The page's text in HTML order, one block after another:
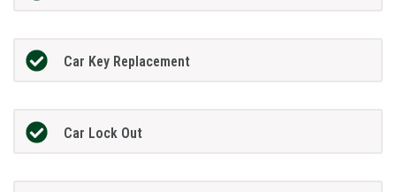
Car Key Replacement
Car Lock Out